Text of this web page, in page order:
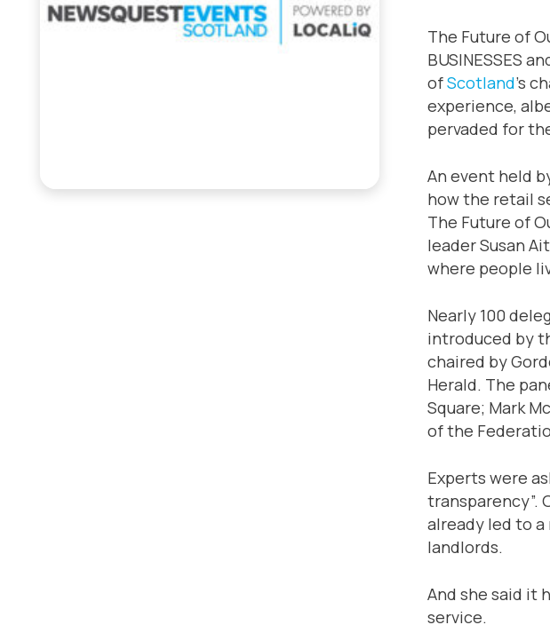
The Future of
BUSINESSES
ofScotland’s
experience,
pervaded for
An event held
how the retail
The Future of
leader Susan
where people
Nearly 100
introduced by
chaired by
Herald. The
Square; Mark
of the
Experts were
transparency”.
already led to
landlords.
And she said it
service.